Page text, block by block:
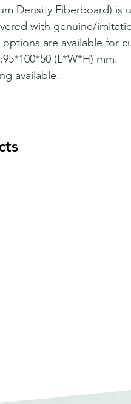
Density Fiberboard) is
with genuine/
are available for
(L*W*H) mm.
available.